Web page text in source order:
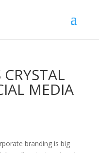
CRYSTAL
MEDIA
branding is big